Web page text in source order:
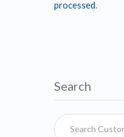
processed.
Search